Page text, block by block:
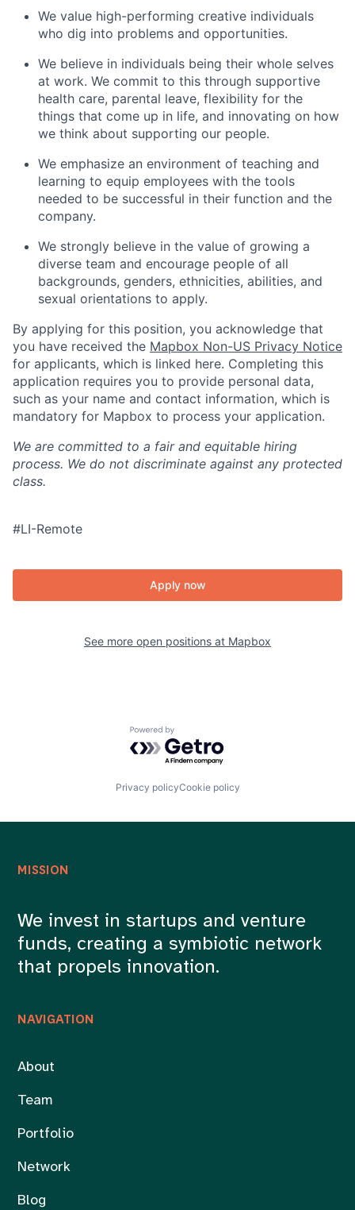
We value high-performing creative individuals
who dig into problems and opportunities.
We believe in individuals being their whole selves
at work. We commit to this through supportive
health care, parental leave, flexibility for the
things that come up in life, and innovating on how
we think about supporting our people.
We emphasize an environment of teaching and
learning to equip employees with the tools
needed to be successful in their function and the
company.
We strongly believe in the value of growing a
diverse team and encourage people of all
backgrounds, genders, ethnicities, abilities, and
sexual orientations to apply.
By applying for this position, you acknowledge that
you have received the Mapbox Non-US Privacy Notice
for applicants, which is linked here. Completing this
application requires you to provide personal data,
such as your name and contact information, which is
mandatory for Mapbox to process your application.
We are committed to a fair and equitable hiring
process. We do not discriminate against any protected
class.
#LI-Remote
Apply now
See more open positions at Mapbox
Powered by Getro.com
Privacy policyCookie policy
NAVIGATION
About
Team
Portfolio
Network
Blog
MISSION
We invest in startups and venture
funds, creating a symbiotic network
that propels innovation.